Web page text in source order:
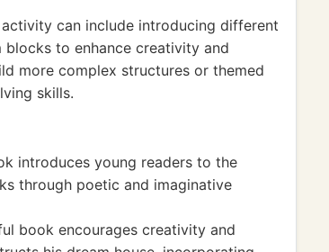
can include introducing different
to enhance creativity and
more complex structures or themed
skills.
introduces young readers to the
through poetic and imaginative
book encourages creativity and